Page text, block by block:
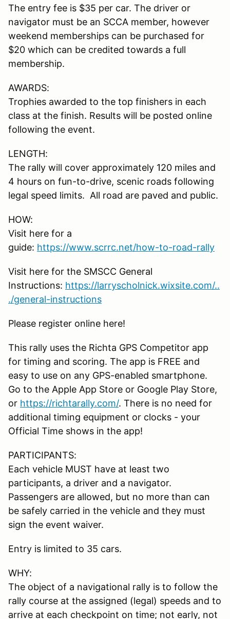
The entry fee is $35 per car. The driver or
navigator must be an SCCA member, however
weekend memberships can be purchased for
$20 which can be credited towards a full
membership.
AWARDS:
Trophies awarded to the top finishers in each
class at the finish. Results will be posted online
following the event.
LENGTH:
The rally will cover approximately 120 miles and
4 hours on fun-to-drive, scenic roads following
legal speed limits. All road are paved and public.
HOW:
Visit here for a
guide: https://www.scrrc.net/how-to-road-rally
Visit here for the SMSCC General
Instructions: https://larryscholnick.wixsite.com/..
./general-instructions
Please register online here!
This rally uses the Richta GPS Competitor app
for timing and scoring. The app is FREE and
easy to use on any GPS-enabled smartphone.
Go to the Apple App Store or Google Play Store,
or https://richtarally.com/. There is no need for
additional timing equipment or clocks - your
Official Time shows in the app!
PARTICIPANTS:
Each vehicle MUST have at least two
participants, a driver and a navigator.
Passengers are allowed, but no more than can
be safely carried in the vehicle and they must
sign the event waiver.
Entry is limited to 35 cars.
WHY:
The object of a navigational rally is to follow the
rally course at the assigned (legal) speeds and to
arrive at each checkpoint on time; not early, not